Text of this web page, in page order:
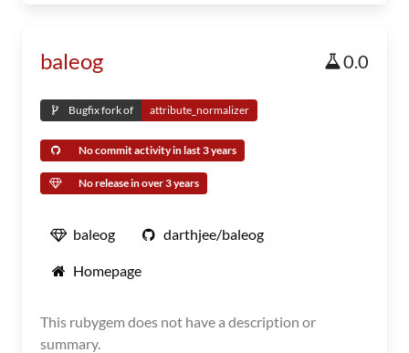
baleog 0.0
Bugfix fork of attribute_normalizer
No commit activity in last 3 years
No release in over 3 years
baleog darthjee/baleog
Homepage
This rubygem does not have a description or
summary.